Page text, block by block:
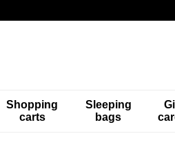
Shopping
carts
Sleeping
bags